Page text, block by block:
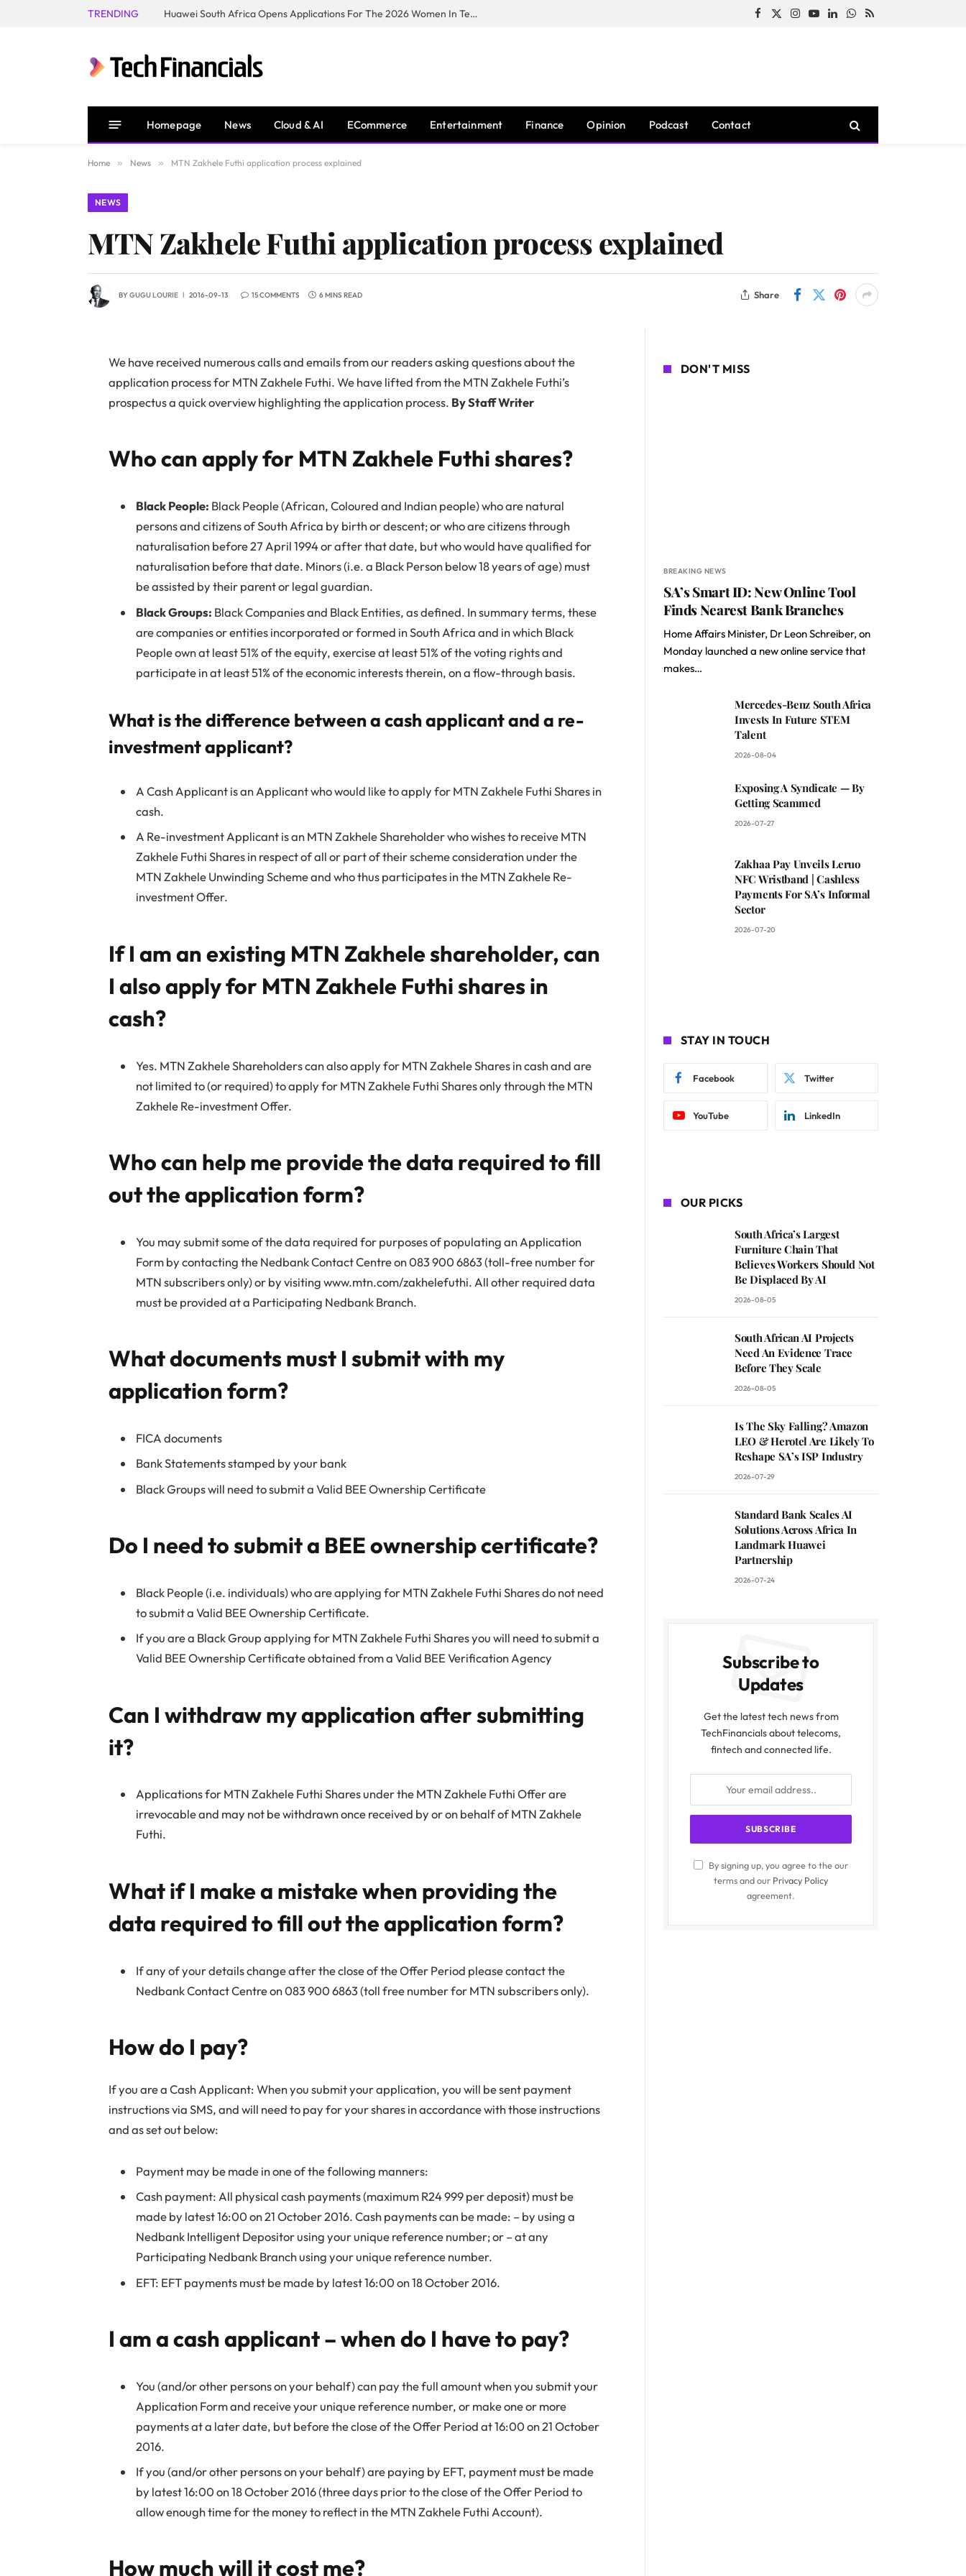
TRENDING Huawei South Africa Opens Applications For The 2026 Women In Tech Digital Skills Training Programme Facebook
X
Instagram
YouTubeLinkedInWhatsApp
RSS
Homepage News Cloud & AI ECommerce Entertainment Finance Opinion Podcast Contact
Home » News » MTN Zakhele Futhi application process explained
NEWS
MTN Zakhele Futhi application process explained
BYGUGU LOURIE 2016-09-13 15 COMMENTS 6 MINS READ Share
We have received numerous calls and emails from our readers asking questions about the
application process for MTN Zakhele Futhi. We have lifted from the MTN Zakhele Futhi’s
prospectus a quick overview highlighting the application process. By Staff Writer
Who can apply for MTN Zakhele Futhi shares?
Black People: Black People (African, Coloured and Indian people) who are natural
persons and citizens of South Africa by birth or descent; or who are citizens through
naturalisation before 27 April 1994 or after that date, but who would have qualified for
naturalisation before that date. Minors (i.e. a Black Person below 18 years of age) must
be assisted by their parent or legal guardian.
Black Groups: Black Companies and Black Entities, as defined. In summary terms, these
are companies or entities incorporated or formed in South Africa and in which Black
People own at least 51% of the equity, exercise at least 51% of the voting rights and
participate in at least 51% of the economic interests therein, on a flow-through basis.
What is the difference between a cash applicant and a re-
investment applicant?
A Cash Applicant is an Applicant who would like to apply for MTN Zakhele Futhi Shares in
cash.
A Re-investment Applicant is an MTN Zakhele Shareholder who wishes to receive MTN
Zakhele Futhi Shares in respect of all or part of their scheme consideration under the
MTN Zakhele Unwinding Scheme and who thus participates in the MTN Zakhele Re-
investment Offer.
If I am an existing MTN Zakhele shareholder, can
I also apply for MTN Zakhele Futhi shares in
cash?
Yes. MTN Zakhele Shareholders can also apply for MTN Zakhele Shares in cash and are
not limited to (or required) to apply for MTN Zakhele Futhi Shares only through the MTN
Zakhele Re-investment Offer.
Who can help me provide the data required to fill
out the application form?
You may submit some of the data required for purposes of populating an Application
Form by contacting the Nedbank Contact Centre on 083 900 6863 (toll-free number for
MTN subscribers only) or by visiting www.mtn.com/zakhelefuthi. All other required data
must be provided at a Participating Nedbank Branch.
What documents must I submit with my
application form?
FICA documents
Bank Statements stamped by your bank
Black Groups will need to submit a Valid BEE Ownership Certificate
Do I need to submit a BEE ownership certificate?
Black People (i.e. individuals) who are applying for MTN Zakhele Futhi Shares do not need
to submit a Valid BEE Ownership Certificate.
If you are a Black Group applying for MTN Zakhele Futhi Shares you will need to submit a
Valid BEE Ownership Certificate obtained from a Valid BEE Verification Agency
Can I withdraw my application after submitting
it?
Applications for MTN Zakhele Futhi Shares under the MTN Zakhele Futhi Offer are
irrevocable and may not be withdrawn once received by or on behalf of MTN Zakhele
Futhi.
What if I make a mistake when providing the
data required to fill out the application form?
If any of your details change after the close of the Offer Period please contact the
Nedbank Contact Centre on 083 900 6863 (toll free number for MTN subscribers only).
How do I pay?
If you are a Cash Applicant: When you submit your application, you will be sent payment
instructions via SMS, and will need to pay for your shares in accordance with those instructions
and as set out below:
Payment may be made in one of the following manners:
Cash payment: All physical cash payments (maximum R24 999 per deposit) must be
made by latest 16:00 on 21 October 2016. Cash payments can be made: – by using a
Nedbank Intelligent Depositor using your unique reference number; or – at any
Participating Nedbank Branch using your unique reference number.
EFT: EFT payments must be made by latest 16:00 on 18 October 2016.
I am a cash applicant – when do I have to pay?
You (and/or other persons on your behalf) can pay the full amount when you submit your
Application Form and receive your unique reference number, or make one or more
payments at a later date, but before the close of the Offer Period at 16:00 on 21 October
2016.
If you (and/or other persons on your behalf) are paying by EFT, payment must be made
by latest 16:00 on 18 October 2016 (three days prior to the close of the Offer Period to
allow enough time for the money to reflect in the MTN Zakhele Futhi Account).
How much will it cost me?
DON'T MISS
BREAKING NEWS
SA’s Smart ID: New Online Tool
Finds Nearest Bank Branches
Home Affairs Minister, Dr Leon Schreiber, on
Monday launched a new online service that
makes…
Mercedes-Benz South Africa
Invests In Future STEM
Talent
2026-08-04
Exposing A Syndicate — By
Getting Scammed
2026-07-27
Zakhaa Pay Unveils Leruo
NFC Wristband | Cashless
Payments For SA’s Informal
Sector
2026-07-20
STAY IN TOUCH
Facebook Twitter
YouTube LinkedIn
OUR PICKS
South Africa’s Largest
Furniture Chain That
Believes Workers Should Not
Be Displaced By AI
2026-08-05
South African AI Projects
Need An Evidence Trace
Before They Scale
2026-08-05
Is The Sky Falling? Amazon
LEO & Herotel Are Likely To
Reshape SA’s ISP Industry
2026-07-29
Standard Bank Scales AI
Solutions Across Africa In
Landmark Huawei
Partnership
2026-07-24
Subscribe to
Updates
Get the latest tech news from
TechFinancials about telecoms,
fintech and connected life.
By signing up, you agree to the our
terms and our Privacy Policy
agreement.